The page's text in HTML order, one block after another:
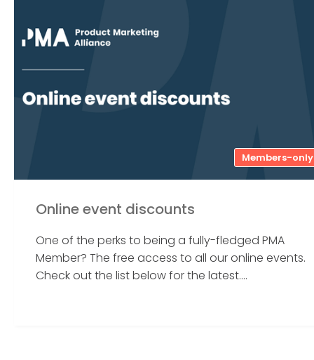
Members-only
Online event discounts
One of the perks to being a fully-fledged PMA
Member? The free access to all our online events.
Check out the list below for the latest....